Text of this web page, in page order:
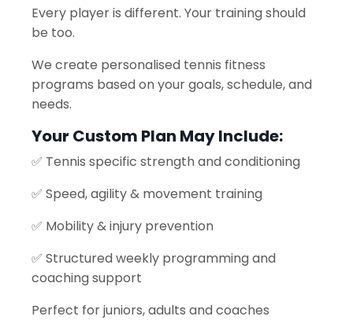
Every player is different. Your training should
be too.
We create personalised tennis fitness
programs based on your goals, schedule, and
needs.
Your Custom Plan May Include:
✅ Tennis specific strength and conditioning
✅ Speed, agility & movement training
✅ Mobility & injury prevention
✅ Structured weekly programming and
coaching support
Perfect for juniors, adults and coaches